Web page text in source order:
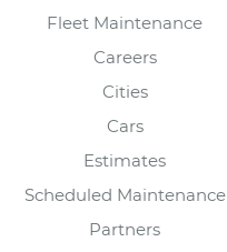
Fleet Maintenance
Careers
Cities
Cars
Estimates
Scheduled Maintenance
Partners